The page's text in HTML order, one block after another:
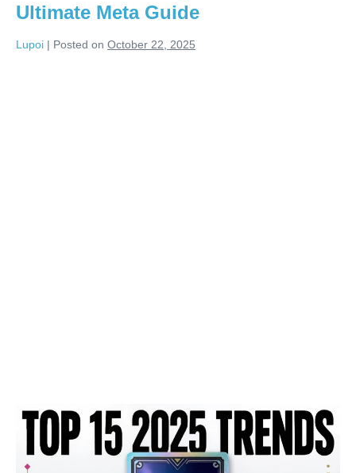
Ultimate Meta Guide
Lupoi | Posted on October 22, 2025
Top
Pokémon